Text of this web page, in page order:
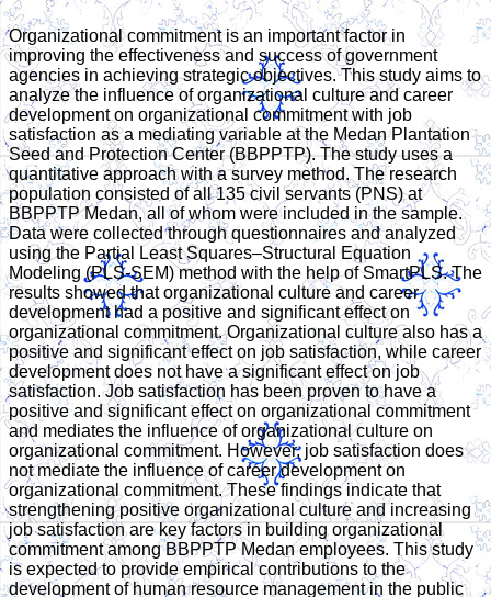
Organizational commitment is an important factor in
improving the effectiveness and success of government
agencies in achieving strategic objectives. This study aims to
analyze the influence of organizational culture and career
development on organizational commitment with job
satisfaction as a mediating variable at the Medan Plantation
Seed and Protection Center (BBPPTP). The study uses a
quantitative approach with a survey method. The research
population consisted of all 135 civil servants (PNS) at
BBPPTP Medan, all of whom were included in the sample.
Data were collected through questionnaires and analyzed
using the Partial Least Squares–Structural Equation
Modeling (PLS-SEM) method with the help of SmartPLS. The
results showed that organizational culture and career
development had a positive and significant effect on
organizational commitment. Organizational culture also has a
positive and significant effect on job satisfaction, while career
development does not have a significant effect on job
satisfaction. Job satisfaction has been proven to have a
positive and significant effect on organizational commitment
and mediates the influence of organizational culture on
organizational commitment. However, job satisfaction does
not mediate the influence of career development on
organizational commitment. These findings indicate that
strengthening positive organizational culture and increasing
job satisfaction are key factors in building organizational
commitment among BBPPTP Medan employees. This study
is expected to provide empirical contributions to the
development of human resource management in the public